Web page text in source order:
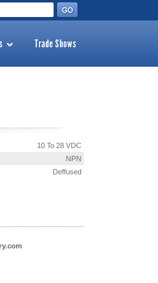
Trade Shows
10 To 28 VDC
NPN
Deffused